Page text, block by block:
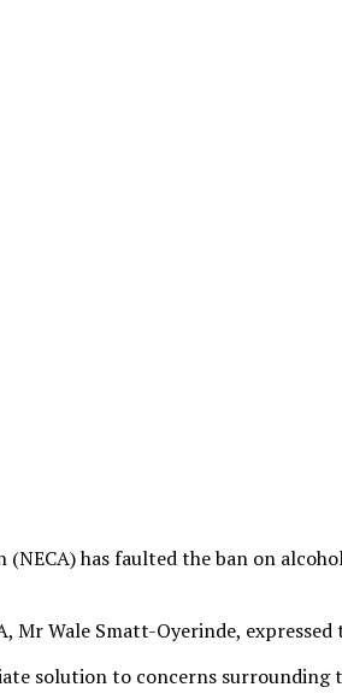
(NECA) has faulted the ban on
Wale Smatt-Oyerinde,
solution to concerns